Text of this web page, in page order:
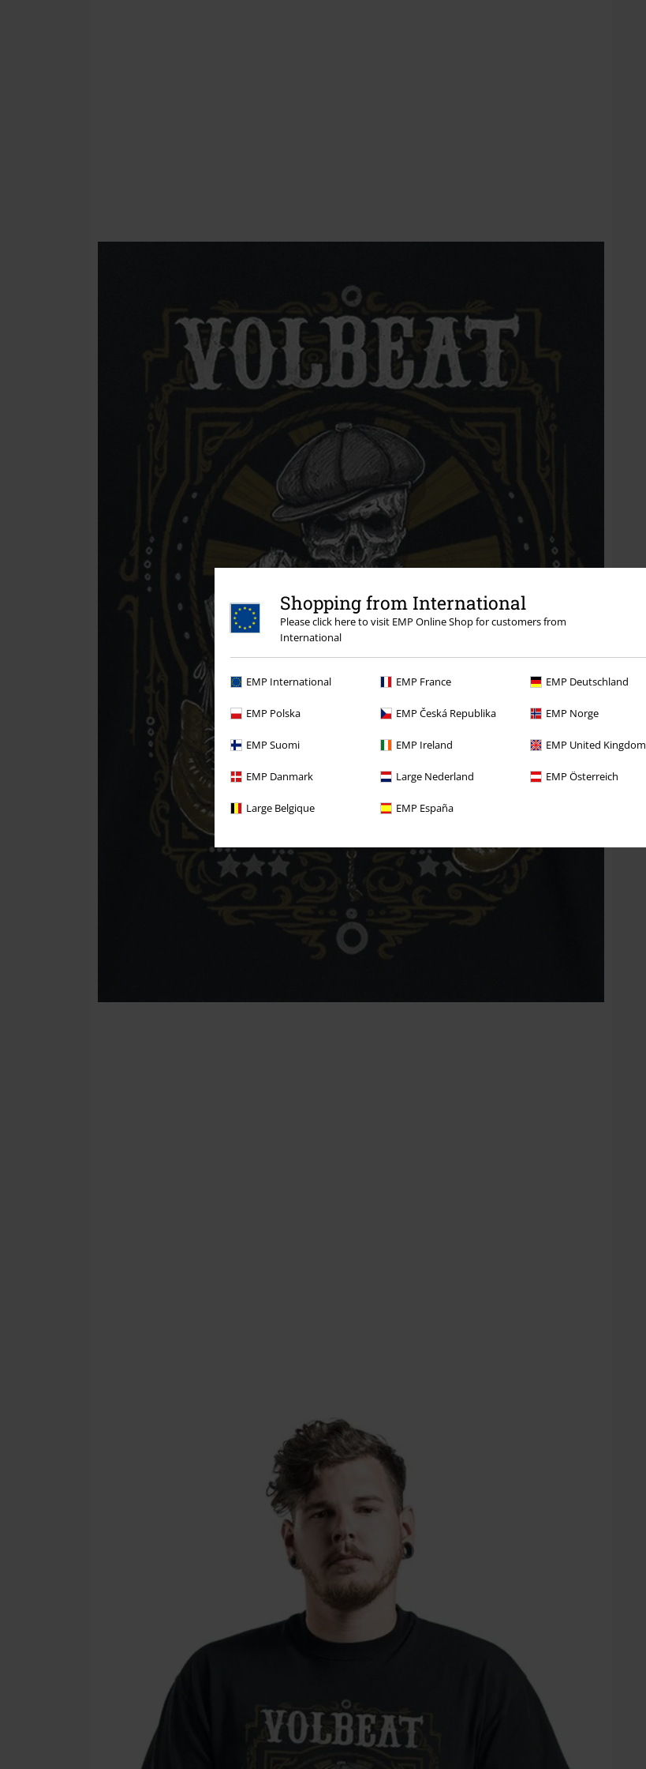
Shopping from International
Please click here to visit EMP Online Shop for customers from
International
EMP International EMP France EMP Deutschland
EMP Polska EMP Česká Republika EMP Norge
EMP Suomi EMP Ireland EMP United Kingdom
EMP Danmark Large Nederland EMP Österreich
Large Belgique EMP España